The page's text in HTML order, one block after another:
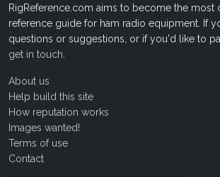
RigReference.com aims to become the most
reference guide for ham radio equipment. If
questions or suggestions, or if you'd like to
get in touch
About us
Help build this site
How reputation works
Images wanted!
Terms of use
Contact